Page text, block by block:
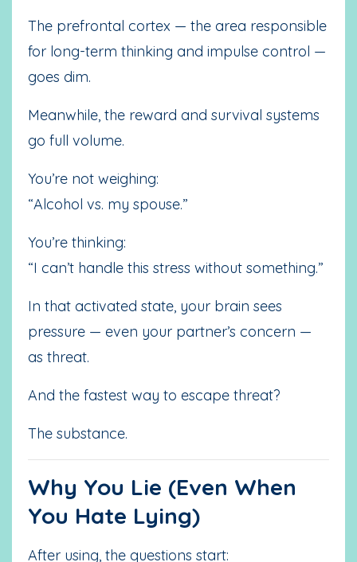
The prefrontal cortex — the area responsible
for long-term thinking and impulse control —
goes dim.
Meanwhile, the reward and survival systems
go full volume.
You’re not weighing:
“Alcohol vs. my spouse.”
You’re thinking:
“I can’t handle this stress without something.”
In that activated state, your brain sees
pressure — even your partner’s concern —
as threat.
And the fastest way to escape threat?
The substance.
Why You Lie (Even When
You Hate Lying)
After using, the questions start: